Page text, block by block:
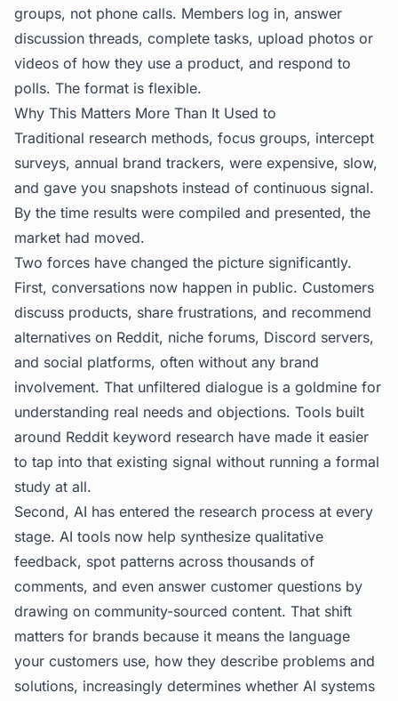
groups, not phone calls. Members log in, answer
discussion threads, complete tasks, upload photos or
videos of how they use a product, and respond to
polls. The format is flexible.
Why This Matters More Than It Used to
Traditional research methods, focus groups, intercept
surveys, annual brand trackers, were expensive, slow,
and gave you snapshots instead of continuous signal.
By the time results were compiled and presented, the
market had moved.
Two forces have changed the picture significantly.
First, conversations now happen in public. Customers
discuss products, share frustrations, and recommend
alternatives on Reddit, niche forums, Discord servers,
and social platforms, often without any brand
involvement. That unfiltered dialogue is a goldmine for
understanding real needs and objections. Tools built
around Reddit keyword research have made it easier
to tap into that existing signal without running a formal
study at all.
Second, AI has entered the research process at every
stage. AI tools now help synthesize qualitative
feedback, spot patterns across thousands of
comments, and even answer customer questions by
drawing on community-sourced content. That shift
matters for brands because it means the language
your customers use, how they describe problems and
solutions, increasingly determines whether AI systems